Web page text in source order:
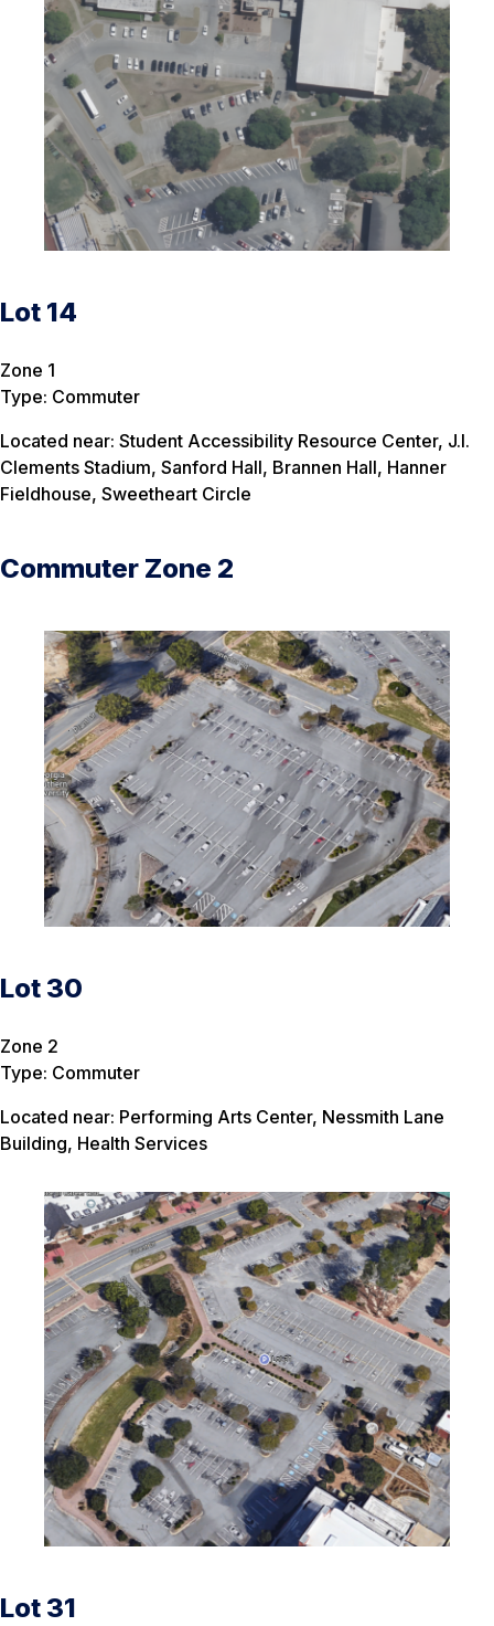
Lot 14
Zone 1
Type: Commuter
Located near: Student Accessibility Resource Center, J.I.
Clements Stadium, Sanford Hall, Brannen Hall, Hanner
Fieldhouse, Sweetheart Circle
Commuter Zone 2
Lot 30
Zone 2
Type: Commuter
Located near: Performing Arts Center, Nessmith Lane
Building, Health Services
Lot 31